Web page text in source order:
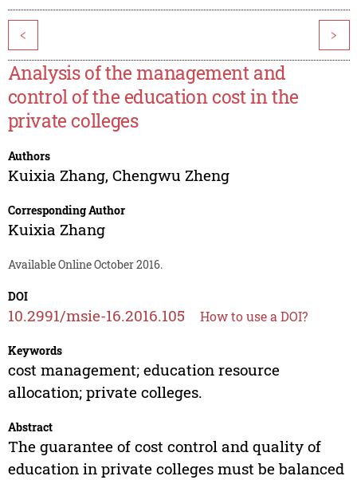
< >
Analysis of the management and
control of the education cost in the
private colleges
Authors
Kuixia Zhang, Chengwu Zheng
Corresponding Author
Kuixia Zhang
Available Online October 2016.
DOI
10.2991/msie-16.2016.105 How to use a DOI?
Keywords
cost management; education resource
allocation; private colleges.
Abstract
The guarantee of cost control and quality of
education in private colleges must be balanced